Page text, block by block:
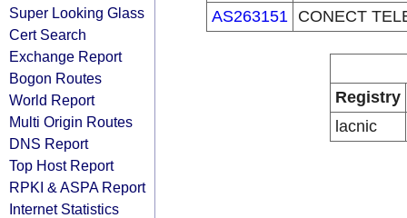
Super Looking Glass
Cert Search
Exchange Report
Bogon Routes
World Report
Multi Origin Routes
DNS Report
Top Host Report
RPKI & ASPA Report
Internet Statistics
AS263151 CONECT
Registry
lacnic